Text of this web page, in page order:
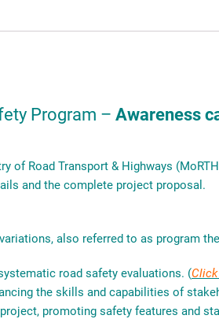
Program – Awareness
of Road Transport & Highways
and the complete project proposal.
also referred to as program
road safety evaluations. (
the skills and capabilities of
promoting safety features and